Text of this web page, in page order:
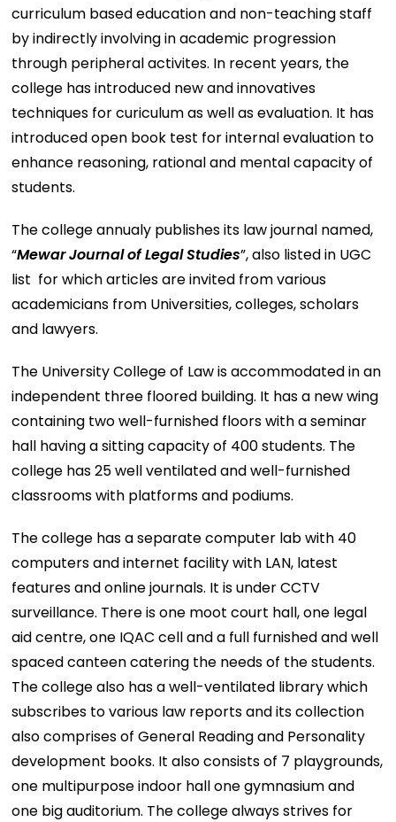
curriculum based education and non-teaching staff
by indirectly involving in academic progression
through peripheral activites. In recent years, the
college has introduced new and innovatives
techniques for curiculum as well as evaluation. It has
introduced open book test for internal evaluation to
enhance reasoning, rational and mental capacity of
students.
The college annualy publishes its law journal named,
“Mewar Journal of Legal Studies”, also listed in UGC
list for which articles are invited from various
academicians from Universities, colleges, scholars
and lawyers.
The University College of Law is accommodated in an
independent three floored building. It has a new wing
containing two well-furnished floors with a seminar
hall having a sitting capacity of 400 students. The
college has 25 well ventilated and well-furnished
classrooms with platforms and podiums.
The college has a separate computer lab with 40
computers and internet facility with LAN, latest
features and online journals. It is under CCTV
surveillance. There is one moot court hall, one legal
aid centre, one IQAC cell and a full furnished and well
spaced canteen catering the needs of the students.
The college also has a well-ventilated library which
subscribes to various law reports and its collection
also comprises of General Reading and Personality
development books. It also consists of 7 playgrounds,
one multipurpose indoor hall one gymnasium and
one big auditorium. The college always strives for